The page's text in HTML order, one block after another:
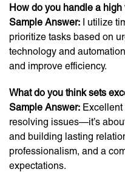
How do you handle a
Sample Answer: I utilize
prioritize tasks based on
technology and
and improve efficiency.
What do you think sets
Sample Answer: Excellent
resolving issues—it’s
and building lasting
professionalism, and a
expectations.